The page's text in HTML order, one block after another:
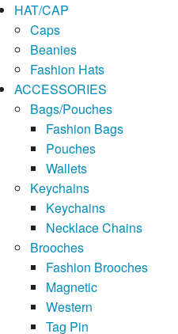
HAT/CAP
Caps
Beanies
Fashion Hats
ACCESSORIES
Bags/Pouches
Fashion Bags
Pouches
Wallets
Keychains
Keychains
Necklace Chains
Brooches
Fashion Brooches
Magnetic
Western
Tag Pin